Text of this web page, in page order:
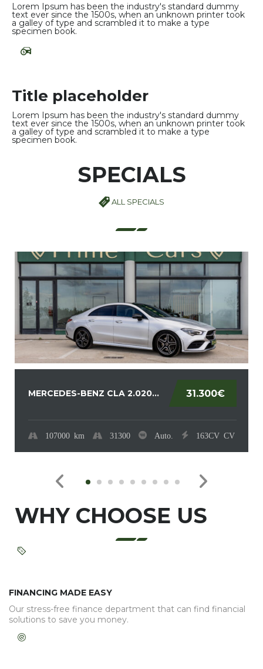
Lorem Ipsum has been the industry's standard dummy
text ever since the 1500s, when an unknown printer took
a galley of type and scrambled it to make a type
specimen book.
Title placeholder
Lorem Ipsum has been the industry's standard dummy
text ever since the 1500s, when an unknown printer took
a galley of type and scrambled it to make a type
specimen book.
SPECIALS
ALL SPECIALS
31.300€
MERCEDES-BENZ CLA 2.020...
107000 km 31300 Auto. 163CV CV
WHY CHOOSE US
FINANCING MADE EASY
Our stress-free finance department that can find financial
solutions to save you money.